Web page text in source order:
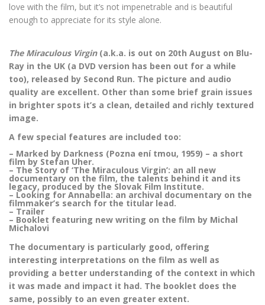
love with the film, but it’s not impenetrable and is beautiful
enough to appreciate for its style alone.
The Miraculous Virgin(a.k.a. is out on 20th August on Blu-
Ray in the UK (a DVD version has been out for a while
too), released by Second Run. The picture and audio
quality are excellent. Other than some brief grain issues
in brighter spots it’s a clean, detailed and richly textured
image.
A few special features are included too:
– Marked by Darkness (Pozna ení tmou, 1959) – a short
film by Stefan Uher.
– The Story of ‘The Miraculous Virgin’: an all new
documentary on the film, the talents behind it and its
legacy, produced by the Slovak Film Institute.
– Looking for Annabella: an archival documentary on the
filmmaker’s search for the titular lead.
– Trailer
– Booklet featuring new writing on the film by Michal
Michalovi
The documentary is particularly good, offering
interesting interpretations on the film as well as
providing a better understanding of the context in which
it was made and impact it had. The booklet does the
same, possibly to an even greater extent.